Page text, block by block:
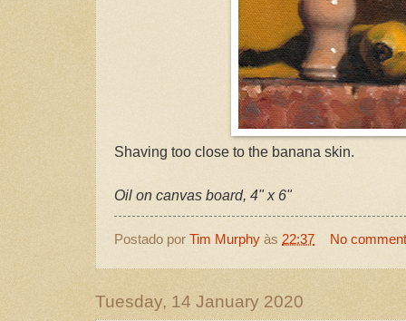
Shaving too close to the banana skin.
Oil on canvas board, 4" x 6"
Postado por Tim Murphy às 22:37 No
Tuesday, 14 January 2020